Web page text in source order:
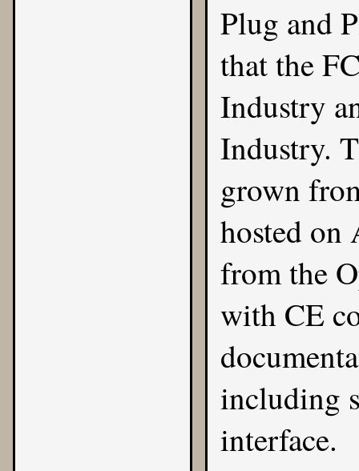
Plug and
that the
Industry
Industry.
grown
hosted on
from the
with CE
including
interface.